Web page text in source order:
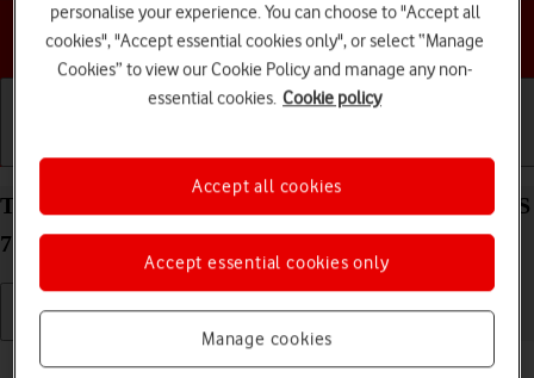
Choose a help topic
Getting started Basic use Calls and contacts
Turn silent mode on your Apple Watch SE watchOS
7 on or off
personalise your experience. You can choose to "Accept all
cookies", "Accept essential cookies only", or select “Manage
Cookies” to view our Cookie Policy and manage any non-
essential cookies. Cookie policy
Manage cookies
Accept essential cookies only
Accept all cookies